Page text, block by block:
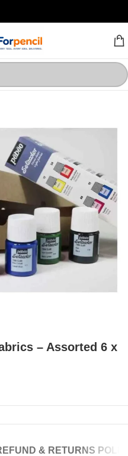
– Assorted 6 x
& RETURNS